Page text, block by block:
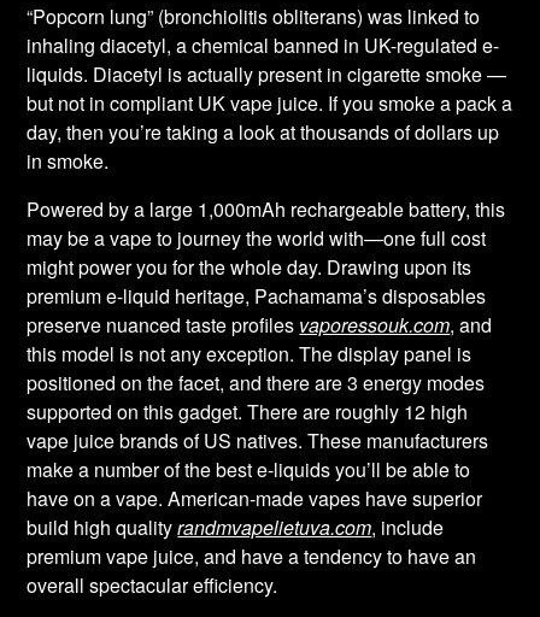
“Popcorn lung” (bronchiolitis obliterans) was linked to
inhaling diacetyl, a chemical banned in UK-regulated e-
liquids. Diacetyl is actually present in cigarette smoke —
but not in compliant UK vape juice. If you smoke a pack a
day, then you’re taking a look at thousands of dollars up
in smoke.
Powered by a large 1,000mAh rechargeable battery, this
may be a vape to journey the world with—one full cost
might power you for the whole day. Drawing upon its
premium e-liquid heritage, Pachamama’s disposables
preserve nuanced taste profiles vaporessouk.com, and
this model is not any exception. The display panel is
positioned on the facet, and there are 3 energy modes
supported on this gadget. There are roughly 12 high
vape juice brands of US natives. These manufacturers
make a number of the best e-liquids you’ll be able to
have on a vape. American-made vapes have superior
build high qualityrandmvapelietuva.com, include
premium vape juice, and have a tendency to have an
overall spectacular efficiency.